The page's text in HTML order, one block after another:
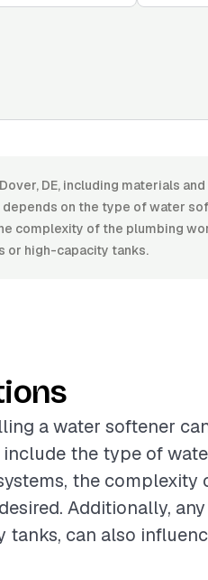
DE, including materials
on the type of water
complexity of the plumbing
or high-capacity tanks.
a water softener
include the type of
the
Additionally,
can also